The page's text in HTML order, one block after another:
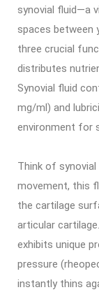
synovial fluid—a
spaces between
three crucial
distributes
Synovial fluid
mg/ml) and
environment for
Think of synovial
movement, this
the cartilage
articular
exhibits unique
pressure
instantly thins